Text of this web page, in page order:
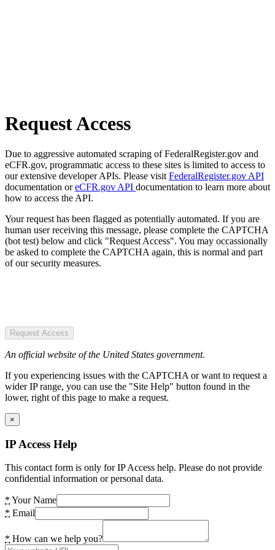
Request Access
Due to aggressive automated scraping of FederalRegister.gov and
eCFR.gov, programmatic access to these sites is limited to access to
our extensive developer APIs. Please visit FederalRegister.gov API
documentation oreCFR.gov API documentation to learn more about
how to access the API.
Your request has been flagged as potentially automated. If you are
human user receiving this message, please complete the CAPTCHA
(bot test) below and click "Request Access". You may occassionally
be asked to complete the CAPTCHA again, this is normal and part
of our security measures.
Request Access
An official website of the United States government.
If you experiencing issues with the CAPTCHA or want to request a
wider IP range, you can use the "Site Help" button found in the
lower, right of this page to make a request.
×
IP Access Help
This contact form is only for IP Access help. Please do not provide
confidential information or personal data.
* Your Name
* Email
* How can we help you?